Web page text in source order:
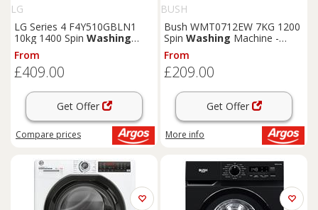
LG
LG Series 4 F4Y510GBLN1
10kg 1400 Spin Washing
Machine - Grey
From
£409.00
Get Offer
Compare prices
BUSH
Bush WMT0712EW 7KG 1200
Spin Washing Machine -
White
From
£209.00
Get Offer
More info